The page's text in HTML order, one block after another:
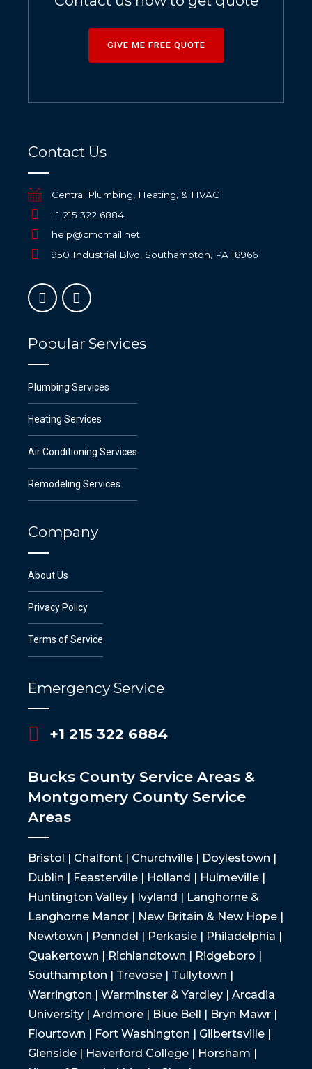
GIVE ME FREE QUOTE
Contact Us
Central Plumbing, Heating, & HVAC
+1 215 322 6884
help@cmcmail.net
950 Industrial Blvd, Southampton, PA 18966
Popular Services
Plumbing Services
Heating Services
Air Conditioning Services
Remodeling Services
Company
About Us
Privacy Policy
Terms of Service
Emergency Service
+1 215 322 6884
Bucks County Service Areas &
Montgomery County Service
Areas
Bristol | Chalfont | Churchville | Doylestown |
Dublin | Feasterville | Holland | Hulmeville |
Huntington Valley | Ivyland | Langhorne &
Langhorne Manor | New Britain & New Hope |
Newtown | Penndel | Perkasie | Philadelphia |
Quakertown | Richlandtown | Ridgeboro |
Southampton | Trevose | Tullytown |
Warrington | Warminster & Yardley | Arcadia
University | Ardmore | Blue Bell | Bryn Mawr |
Flourtown | Fort Washington | Gilbertsville |
Glenside | Haverford College | Horsham |